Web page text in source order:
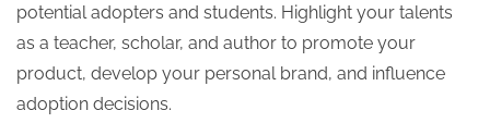
potential adopters and students. Highlight your talents
as a teacher, scholar, and author to promote your
product, develop your personal brand, and influence
adoption decisions.